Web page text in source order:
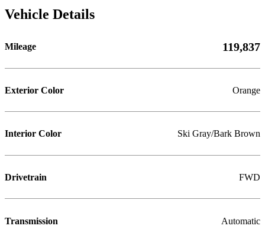
Vehicle Details
Mileage 119,837
Exterior Color Orange
Interior Color Ski Gray/Bark Brown
Drivetrain FWD
Transmission Automatic